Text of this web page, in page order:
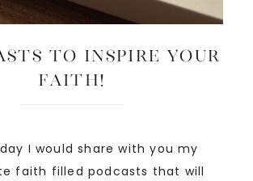
to Inspire Your
Faith!
I would share with you my
faith filled podcasts that will